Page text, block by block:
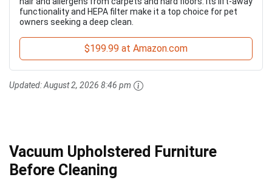
functionality and HEPA filter make it a top choice for pet
owners seeking a deep clean.
$199.99 at Amazon.com
Updated:August 2, 2026 8:46 pm
Vacuum Upholstered Furniture
Before Cleaning